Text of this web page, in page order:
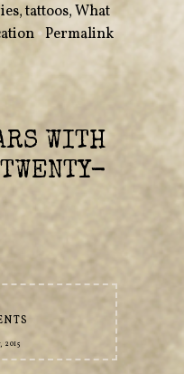
,tattoos,What
•Permalink
WITH
2015